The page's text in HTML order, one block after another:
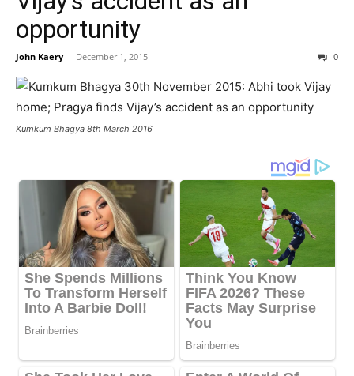
opportunity
John Kaery - December 1, 2015 0
Kumkum Bhagya 8th March 2016